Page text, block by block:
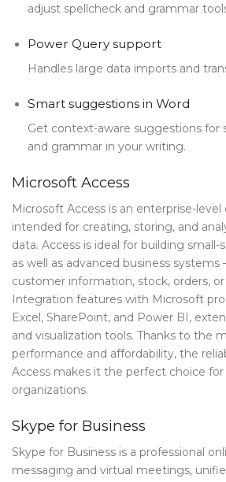
adjust spellcheck and grammar
Power Query support
Handles large data imports and
Smart suggestions in Word
Get context-aware suggestions for
and grammar in your writing.
Microsoft Access
Microsoft Access is an enterprise-
intended for creating, storing, and
data. Access is ideal for building small-
as well as advanced business systems
customer information, stock, orders,
Integration features with Microsoft
Excel, SharePoint, and Power BI,
and visualization tools. Thanks to the
performance and affordability, the
Access makes it the perfect choice for
organizations.
Skype for Business
Skype for Business is a professional
messaging and virtual meetings,